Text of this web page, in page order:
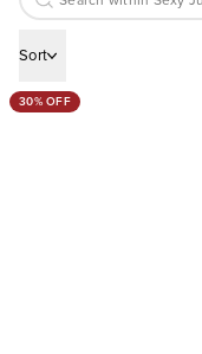
Sort
30% OFF